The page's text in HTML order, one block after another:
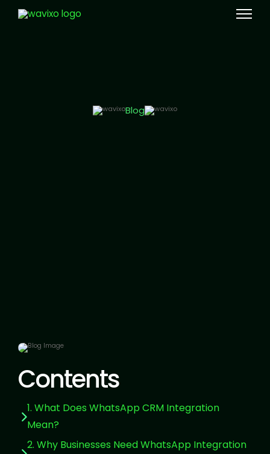
Blog
Contents
1. What Does WhatsApp CRM Integration
Mean?
2. Why Businesses Need WhatsApp Integration